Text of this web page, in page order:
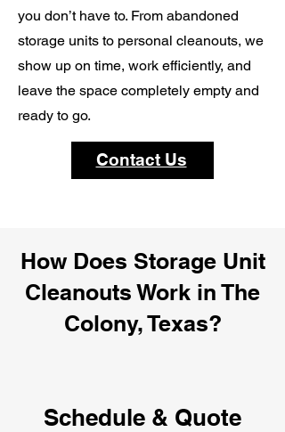
you don’t have to. From abandoned
storage units to personal cleanouts, we
show up on time, work efficiently, and
leave the space completely empty and
ready to go.
Contact Us
How Does Storage Unit
Cleanouts Work in The
Colony, Texas?
Schedule & Quote